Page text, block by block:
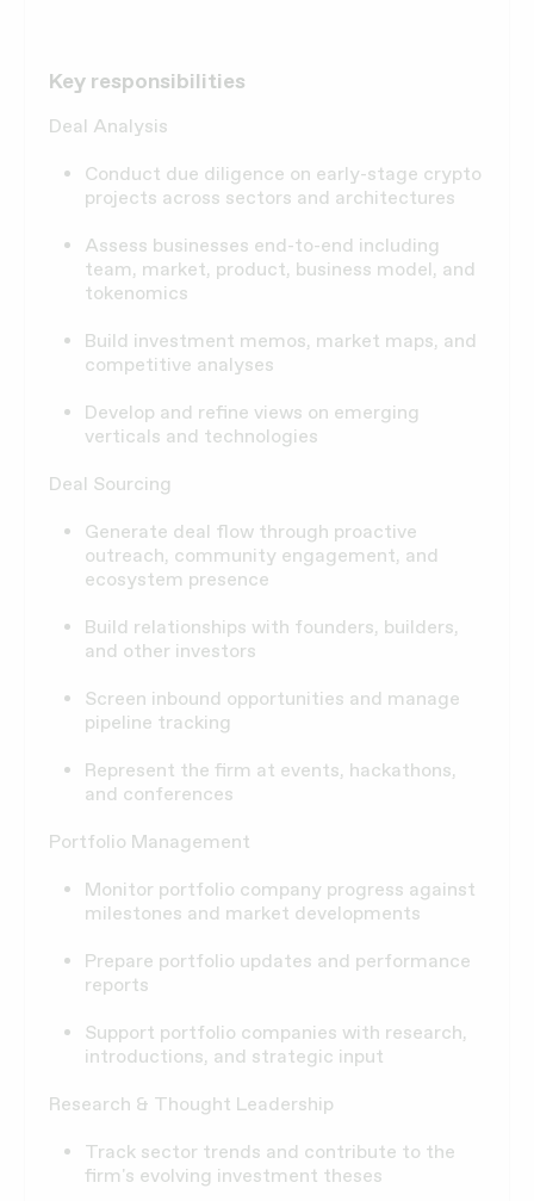
Key responsibilities
Deal Analysis
Conduct due diligence on early-stage crypto
projects across sectors and architectures
Assess businesses end-to-end including
team, market, product, business model, and
tokenomics
Build investment memos, market maps, and
competitive analyses
Develop and refine views on emerging
verticals and technologies
Deal Sourcing
Generate deal flow through proactive
outreach, community engagement, and
ecosystem presence
Build relationships with founders, builders,
and other investors
Screen inbound opportunities and manage
pipeline tracking
Represent the firm at events, hackathons,
and conferences
Portfolio Management
Monitor portfolio company progress against
milestones and market developments
Prepare portfolio updates and performance
reports
Support portfolio companies with research,
introductions, and strategic input
Research & Thought Leadership
Track sector trends and contribute to the
firm's evolving investment theses